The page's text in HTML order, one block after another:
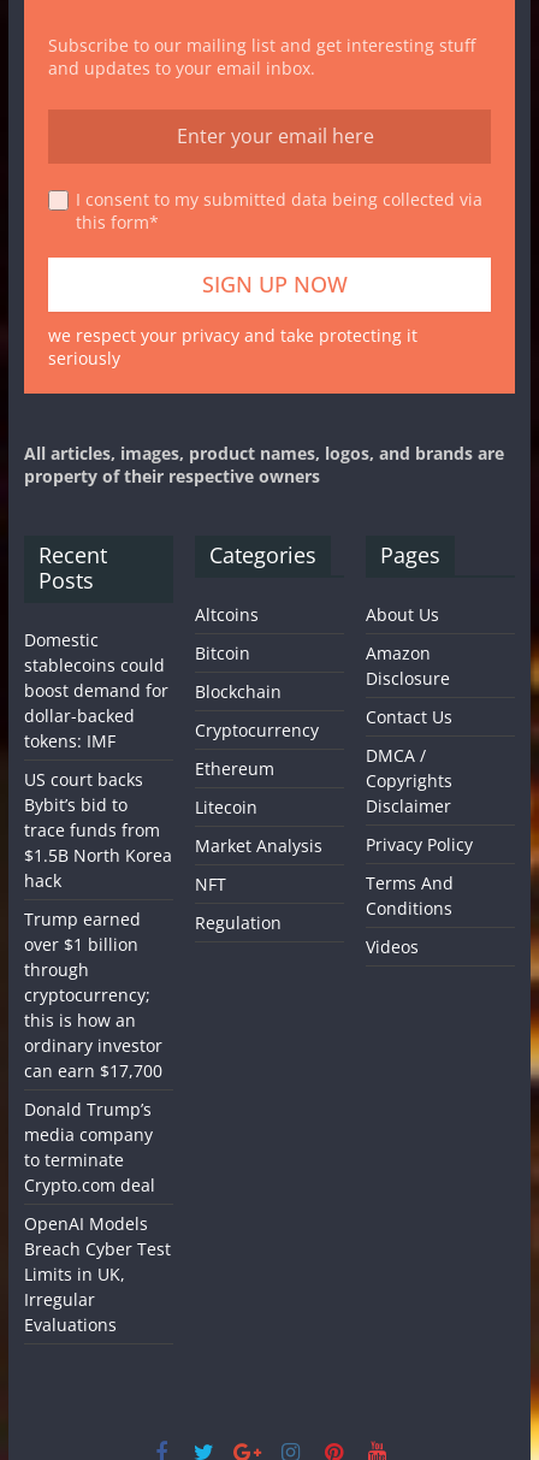
Subscribe to our mailing list and get interesting stuff
and updates to your email inbox.
I consent to my submitted data being collected via
this form*
we respect your privacy and take protecting it
seriously
All articles, images, product names, logos, and brands are
property of their respective owners
Recent
Posts
Domestic
stablecoins could
boost demand for
dollar-backed
tokens: IMF
US court backs
Bybit’s bid to
trace funds from
$1.5B North Korea
hack
Trump earned
over $1 billion
through
cryptocurrency;
this is how an
ordinary investor
can earn $17,700
Donald Trump’s
media company
to terminate
Crypto.com deal
OpenAI Models
Breach Cyber Test
Limits in UK,
Irregular
Evaluations
Categories
Altcoins
Bitcoin
Blockchain
Cryptocurrency
Ethereum
Litecoin
Market Analysis
NFT
Regulation
Pages
About Us
Amazon
Disclosure
Contact Us
DMCA /
Copyrights
Disclaimer
Privacy Policy
Terms And
Conditions
Videos